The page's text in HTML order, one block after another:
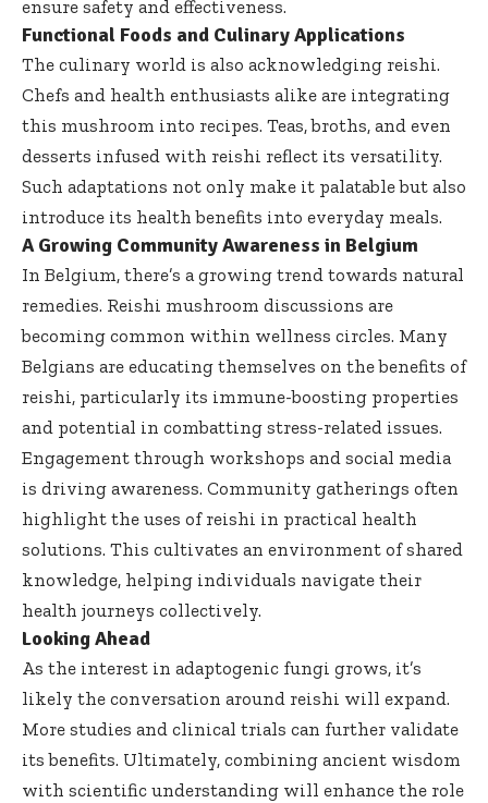
ensure safety and effectiveness.
Functional Foods and Culinary Applications
The culinary world is also acknowledging reishi.
Chefs and health enthusiasts alike are integrating
this mushroom into recipes. Teas, broths, and even
desserts infused with reishi reflect its versatility.
Such adaptations not only make it palatable but also
introduce its health benefits into everyday meals.
A Growing Community Awareness in Belgium
In Belgium, there’s a growing trend towards natural
remedies. Reishi mushroom discussions are
becoming common within wellness circles. Many
Belgians are educating themselves on the benefits of
reishi, particularly its immune-boosting properties
and potential in combatting stress-related issues.
Engagement through workshops and social media
is driving awareness. Community gatherings often
highlight the uses of reishi in practical health
solutions. This cultivates an environment of shared
knowledge, helping individuals navigate their
health journeys collectively.
Looking Ahead
As the interest in adaptogenic fungi grows, it’s
likely the conversation around reishi will expand.
More studies and clinical trials can further validate
its benefits. Ultimately, combining ancient wisdom
with scientific understanding will enhance the role